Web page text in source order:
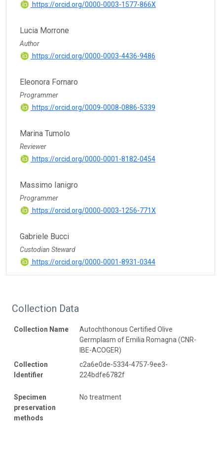
https://orcid.org/0000-0003-1577-866X
Lucia Morrone
Author
https://orcid.org/0000-0003-4436-9486
Eleonora Fornaro
Programmer
https://orcid.org/0009-0008-0886-5339
Marina Tumolo
Reviewer
https://orcid.org/0000-0001-8182-0454
Massimo Ianigro
Programmer
https://orcid.org/0000-0003-1256-771X
Gabriele Bucci
Custodian Steward
https://orcid.org/0000-0001-8931-0344
Collection Data
Collection Name
Autochthonous Certified Olive
Germplasm of Emilia Romagna (CNR-
IBE-ACOGER)
Collection
Identifier
c2a6e0de-5334-4757-9ee3-
224bdfe6782f
Specimen
preservation
methods
No treatment